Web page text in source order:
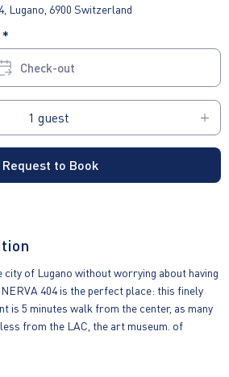
Lugano, 6900 Switzerland
*
Check-out
Request to Book
city of Lugano without worrying about having
404 is the perfect place: this finely
is 5 minutes walk from the center, as many
from the LAC, the art museum. of